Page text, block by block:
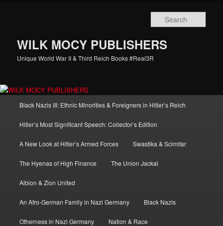
WILK MOCY PUBLISHERS
Unique World War II & Third Reich Books #Real3R
Black Nazis III: Ethnic Minorities & Foreigners in Hitler’s Reich
Hitler’s Most Significant Speech: Collector’s Edition
A New Look at Hitler’s Armed Forces Swastika & Scimitar
The Hyenas of High Finance The Union Jackal
Albion & Zion United
An Afro-German Family in Nazi Germany Black Nazis
Otherness in Nazi Germany Nation & Race